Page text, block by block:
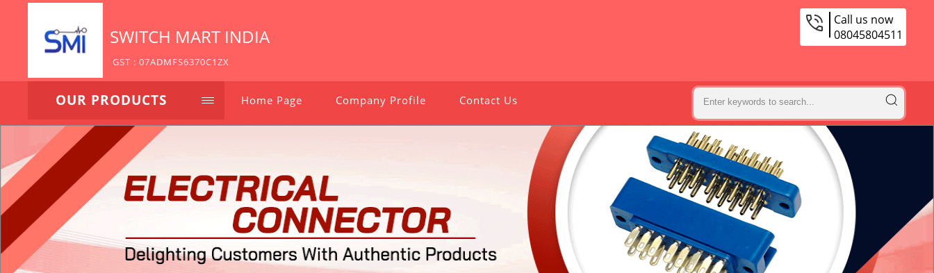
SWITCH MART INDIA
GST : 07ADMFS6370C1ZX
Call us now
08045804511
OUR PRODUCTS Home Page Company Profile Contact Us